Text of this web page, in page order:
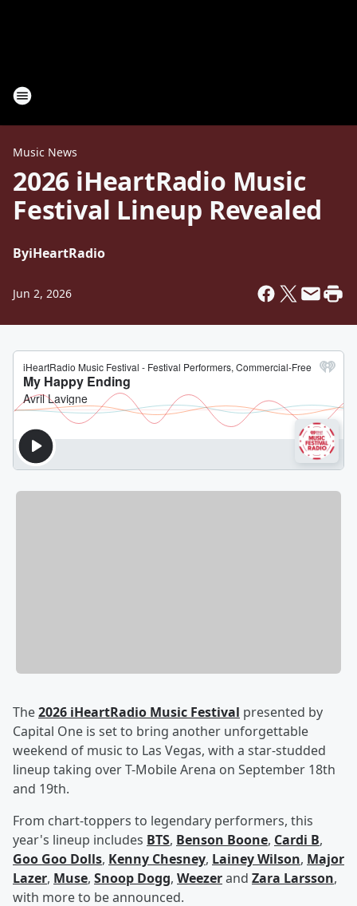
Music News
2026 iHeartRadio Music
Festival Lineup Revealed
ByiHeartRadio
Jun 2, 2026
The2026 iHeartRadio Music Festival presented by
Capital One is set to bring another unforgettable
weekend of music to Las Vegas, with a star-studded
lineup taking over T-Mobile Arena on September 18th
and 19th.
From chart-toppers to legendary performers, this
year's lineup includes BTS, Benson Boone, Cardi B,
Goo Goo Dolls, Kenny Chesney, Lainey Wilson, Major
Lazer, Muse, Snoop Dogg, Weezerand Zara Larsson,
with more to be announced.